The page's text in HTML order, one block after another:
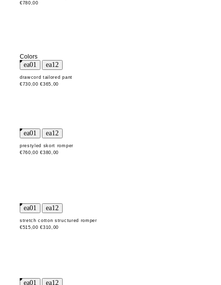
€780,00
Colors
drawcord tailored pant
€730,00 €365,00
prestyled skort romper
€760,00 €380,00
stretch cotton structured romper
€515,00 €310,00